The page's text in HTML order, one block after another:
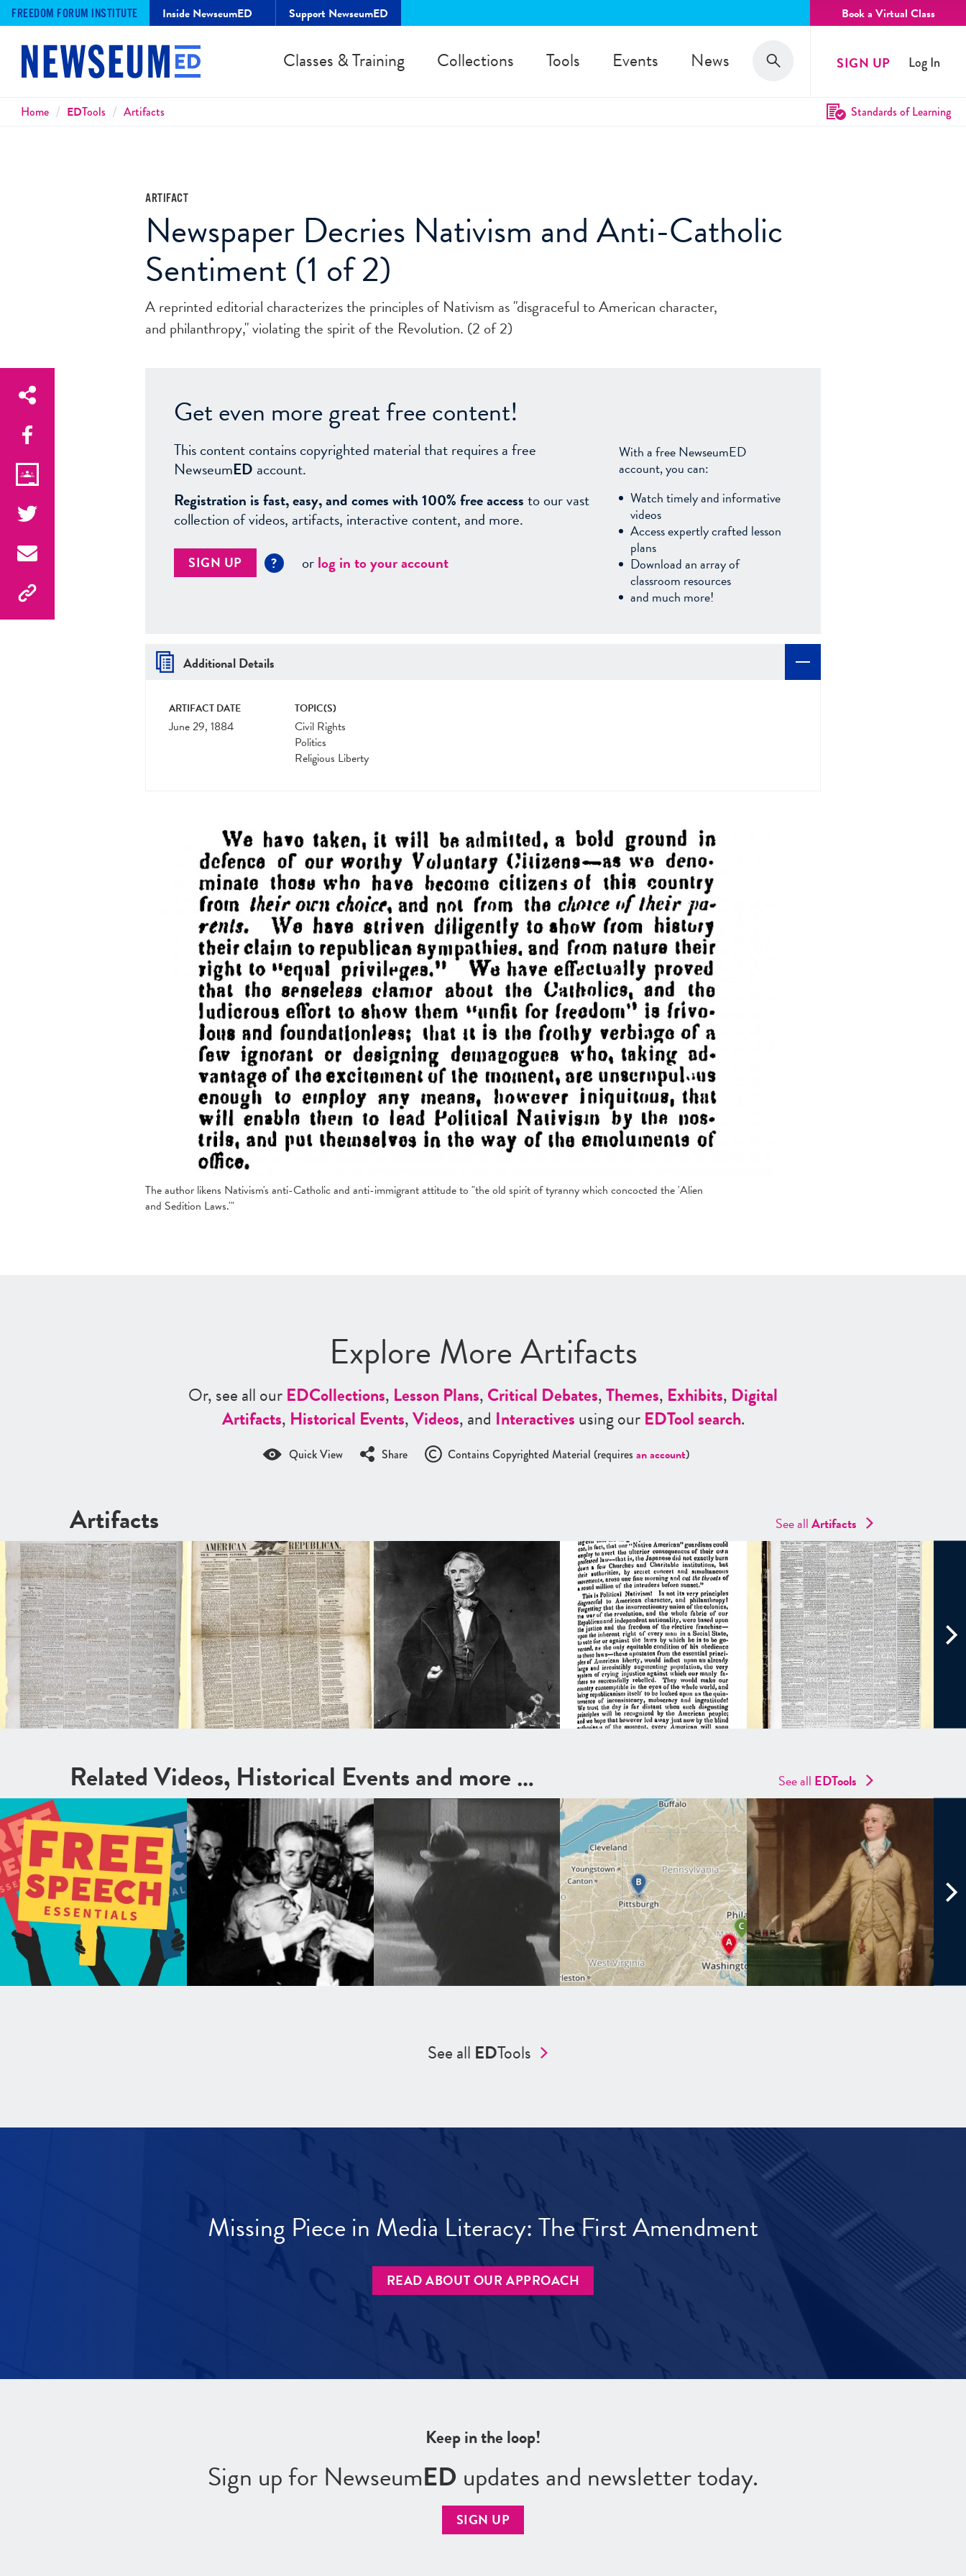
FREEDOM FORUM INSTITUTE Inside NewseumED Support NewseumED Book a Virtual Class
Classes & Training Collections Tools Events News Search
Search SIGN UP Log In
Breadcrumbs
Home EDTools Artifacts Standards of Learning
ARTIFACT
Newspaper Decries Nativism and Anti-Catholic
Sentiment (1 of 2)
A reprinted editorial characterizes the principles of Nativism as "disgraceful to American character,
and philanthropy," violating the spirit of the Revolution. (2 of 2)
Get even more great free content!
This content contains copyrighted material that requires a free
NewseumED account.
Registration is fast, easy, and comes with 100% free accessto our vast
collection of videos, artifacts, interactive content, and more.
SIGN UP ? orlog in to your account
With a free NewseumED
account, you can:
Watch timely and informative
videos
Access expertly crafted lesson
plans
Download an array of
classroom resources
and much more!
Additional Details
ARTIFACT DATE
June 29, 1884
TOPIC(S)
Civil Rights
Politics
Religious Liberty
The author likens Nativism's anti-Catholic and anti-immigrant attitude to "the old spirit of tyranny which concocted the 'Alien
and Sedition Laws.'"
Explore More Artifacts
Or, see all ourEDCollections, Lesson Plans,Critical Debates,Themes, Exhibits, Digital
Artifacts, Historical Events,Videos, and Interactivesusing ourEDTool search.
Quick View Share Contains Copyrighted Material (requires an account)
Artifacts See allArtifacts
Related Videos, Historical Events and more … See all EDTools
See all EDTools
Missing Piece in Media Literacy: The First Amendment
READ ABOUT OUR APPROACH
Keep in the loop!
Sign up for NewseumED updates and newsletter today.
SIGN UP